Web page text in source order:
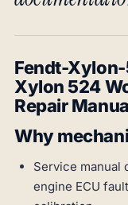
Fendt-
Xylon 524
Repair
Why
Service manual
engine ECU